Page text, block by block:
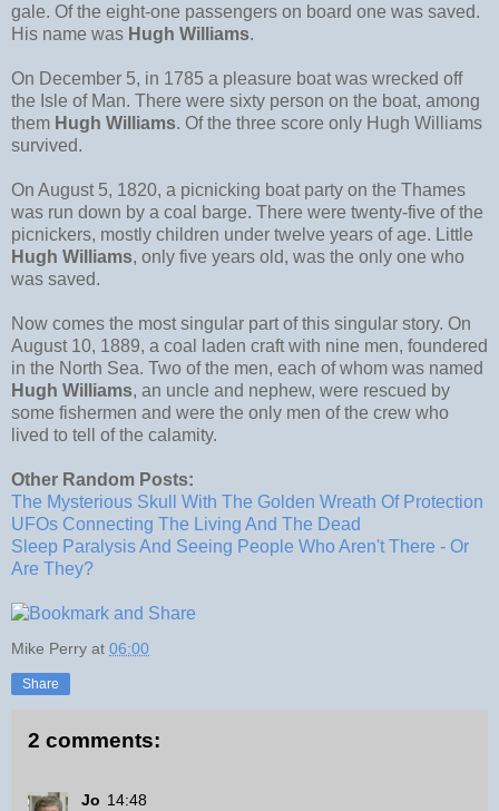
gale. Of the eight-one passengers on board one was saved.
His name was Hugh Williams.
On December 5, in 1785 a pleasure boat was wrecked off
the Isle of Man. There were sixty person on the boat, among
them Hugh Williams. Of the three score only Hugh Williams
survived.
On August 5, 1820, a picnicking boat party on the Thames
was run down by a coal barge. There were twenty-five of the
picnickers, mostly children under twelve years of age. Little
Hugh Williams, only five years old, was the only one who
was saved.
Now comes the most singular part of this singular story. On
August 10, 1889, a coal laden craft with nine men, foundered
in the North Sea. Two of the men, each of whom was named
Hugh Williams, an uncle and nephew, were rescued by
some fishermen and were the only men of the crew who
lived to tell of the calamity.
Other Random Posts:
The Mysterious Skull With The Golden Wreath Of Protection
UFOs Connecting The Living And The Dead
Sleep Paralysis And Seeing People Who Aren't There - Or
Are They?
Mike Perry at 06:00
Share
2 comments:
Jo 14:48